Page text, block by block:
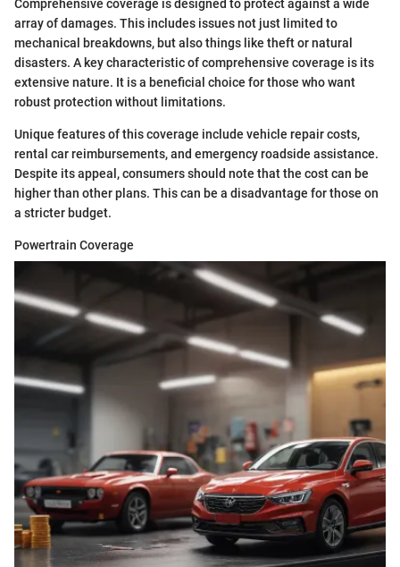
Comprehensive coverage is designed to protect against a wide
array of damages. This includes issues not just limited to
mechanical breakdowns, but also things like theft or natural
disasters. A key characteristic of comprehensive coverage is its
extensive nature. It is a beneficial choice for those who want
robust protection without limitations.
Unique features of this coverage include vehicle repair costs,
rental car reimbursements, and emergency roadside assistance.
Despite its appeal, consumers should note that the cost can be
higher than other plans. This can be a disadvantage for those on
a stricter budget.
Powertrain Coverage